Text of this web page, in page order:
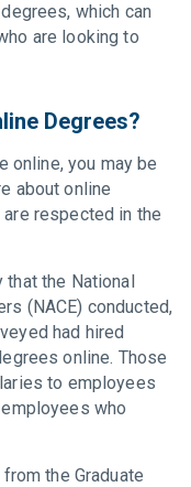
which can
are looking to
Degrees?
online, you may be
about online
respected in the
that the National
(NACE) conducted,
had hired
online. Those
to employees
who
the Graduate